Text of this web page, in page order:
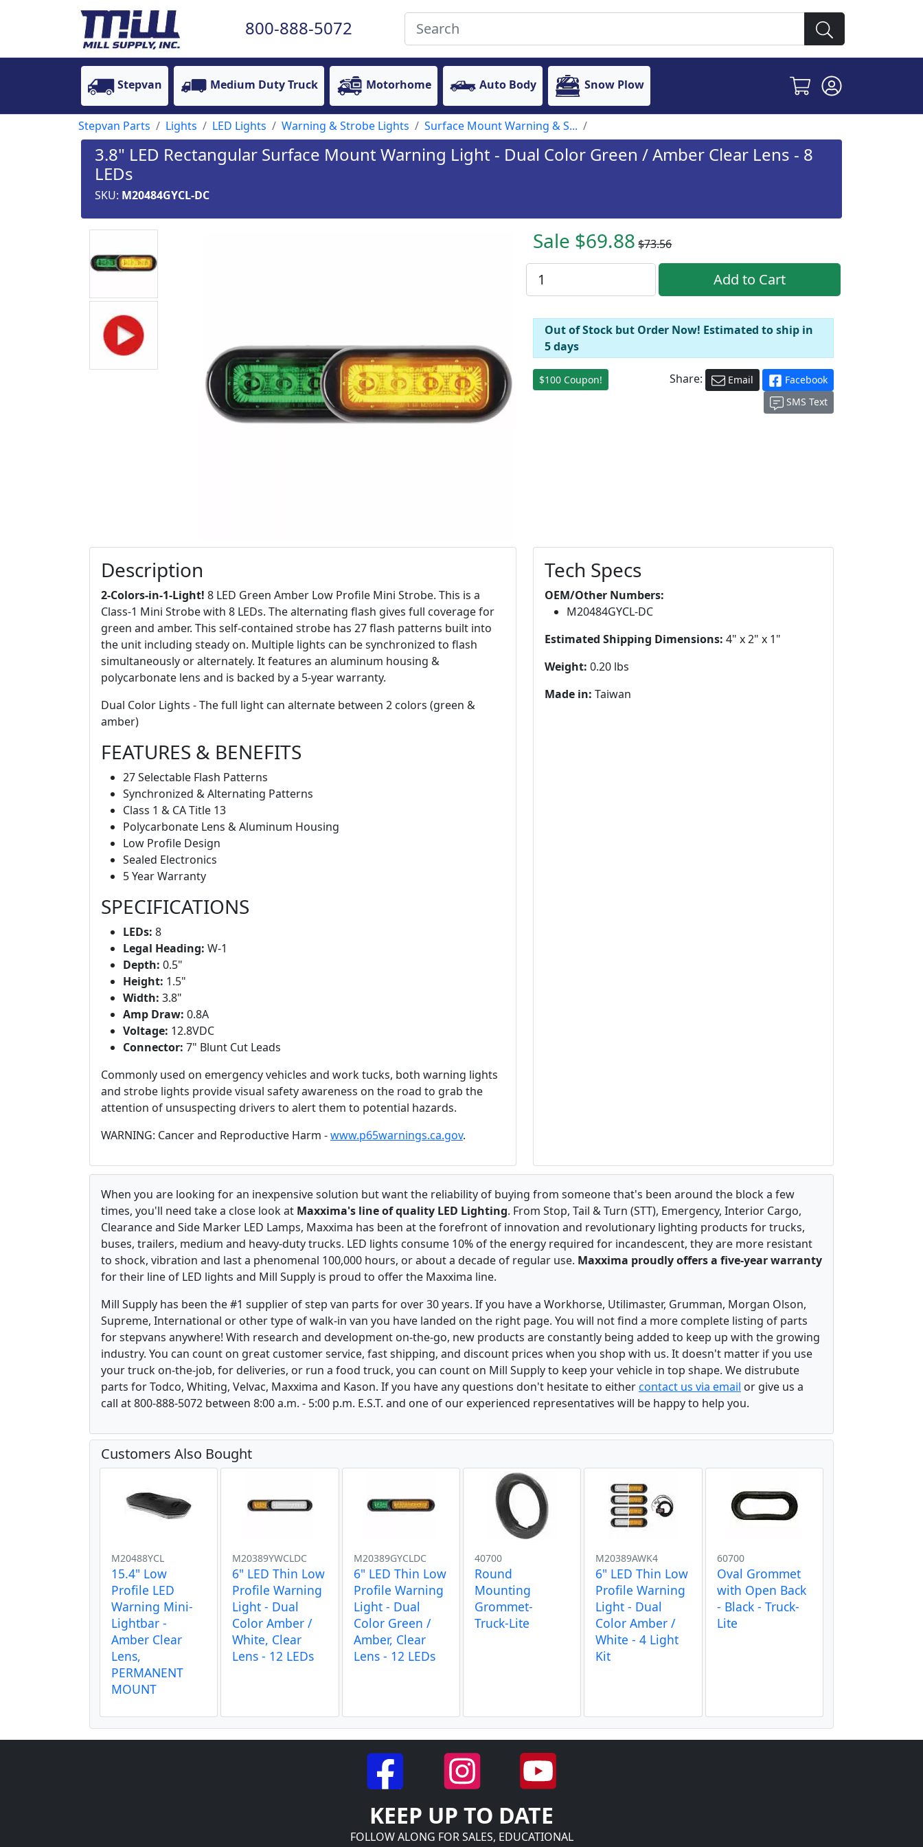
800-888-5072
Stepvan Medium Duty Truck Motorhome Auto Body Snow Plow
Stepvan Parts Lights LED Lights Warning & Strobe Lights Surface Mount Warning & S...
3.8" LED Rectangular Surface Mount Warning Light - Dual Color Green / Amber Clear Lens - 8
LEDs
SKU: M20484GYCL-DC
Sale $69.88 $73.56
Out of Stock but Order Now! Estimated to ship in
5 days
$100 Coupon! Share: Email
Facebook
SMS Text
Description
2-Colors-in-1-Light! 8 LED Green Amber Low Profile Mini Strobe. This is a
Class-1 Mini Strobe with 8 LEDs. The alternating flash gives full coverage for
green and amber. This self-contained strobe has 27 flash patterns built into
the unit including steady on. Multiple lights can be synchronized to flash
simultaneously or alternately. It features an aluminum housing &
polycarbonate lens and is backed by a 5-year warranty.
Dual Color Lights - The full light can alternate between 2 colors (green &
amber)
FEATURES & BENEFITS
27 Selectable Flash Patterns
Synchronized & Alternating Patterns
Class 1 & CA Title 13
Polycarbonate Lens & Aluminum Housing
Low Profile Design
Sealed Electronics
5 Year Warranty
SPECIFICATIONS
LEDs: 8
Legal Heading: W-1
Depth: 0.5"
Height: 1.5"
Width: 3.8"
Amp Draw: 0.8A
Voltage: 12.8VDC
Connector: 7" Blunt Cut Leads
Commonly used on emergency vehicles and work tucks, both warning lights
and strobe lights provide visual safety awareness on the road to grab the
attention of unsuspecting drivers to alert them to potential hazards.
WARNING: Cancer and Reproductive Harm -www.p65warnings.ca.gov.
Tech Specs
OEM/Other Numbers:
M20484GYCL-DC
Estimated Shipping Dimensions: 4" x 2" x 1"
Weight: 0.20 lbs
Made in: Taiwan
When you are looking for an inexpensive solution but want the reliability of buying from someone that's been around the block a few
times, you'll need take a close look at Maxxima's line of quality LED Lighting. From Stop, Tail & Turn (STT), Emergency, Interior Cargo,
Clearance and Side Marker LED Lamps, Maxxima has been at the forefront of innovation and revolutionary lighting products for trucks,
buses, trailers, medium and heavy-duty trucks. LED lights consume 10% of the energy required for incandescent, they are more resistant
to shock, vibration and last a phenomenal 100,000 hours, or about a decade of regular use. Maxxima proudly offers a five-year warranty
for their line of LED lights and Mill Supply is proud to offer the Maxxima line.
Mill Supply has been the #1 supplier of step van parts for over 30 years. If you have a Workhorse, Utilimaster, Grumman, Morgan Olson,
Supreme, International or other type of walk-in van you have landed on the right page. You will not find a more complete listing of parts
for stepvans anywhere! With research and development on-the-go, new products are constantly being added to keep up with the growing
industry. You can count on great customer service, fast shipping, and discount prices when you shop with us. It doesn't matter if you use
your truck on-the-job, for deliveries, or run a food truck, you can count on Mill Supply to keep your vehicle in top shape. We distrubute
parts for Todco, Whiting, Velvac, Maxxima and Kason. If you have any questions don't hesitate to eithercontact us via email or give us a
call at 800-888-5072 between 8:00 a.m. - 5:00 p.m. E.S.T. and one of our experienced representatives will be happy to help you.
Customers Also Bought
M20488YCL
15.4" Low
Profile LED
Warning Mini-
Lightbar -
Amber Clear
Lens,
PERMANENT
MOUNT
M20389YWCLDC
6" LED Thin Low
Profile Warning
Light - Dual
Color Amber /
White, Clear
Lens - 12 LEDs
M20389GYCLDC
6" LED Thin Low
Profile Warning
Light - Dual
Color Green /
Amber, Clear
Lens - 12 LEDs
40700
Round
Mounting
Grommet-
Truck-Lite
M20389AWK4
6" LED Thin Low
Profile Warning
Light - Dual
Color Amber /
White - 4 Light
Kit
60700
Oval Grommet
with Open Back
- Black - Truck-
Lite
KEEP UP TO DATE
FOLLOW ALONG FOR SALES, EDUCATIONAL